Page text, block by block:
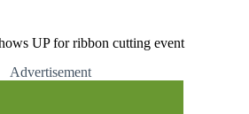
UP for ribbon cutting event
Advertisement